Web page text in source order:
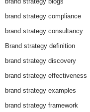
brand strategy compliance
brand strategy consultancy
Brand strategy definition
brand strategy discovery
brand strategy effectiveness
brand strategy examples
brand strategy framework